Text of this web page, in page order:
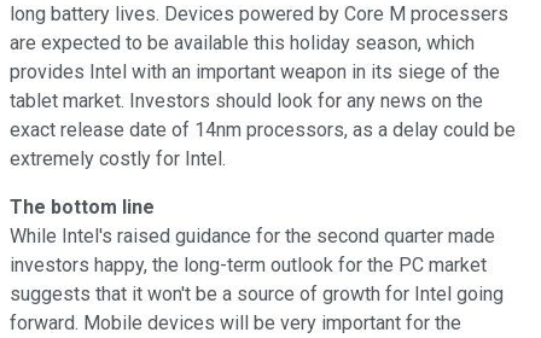
long battery lives. Devices powered by Core M processers
are expected to be available this holiday season, which
provides Intel with an important weapon in its siege of the
tablet market. Investors should look for any news on the
exact release date of 14nm processors, as a delay could be
extremely costly for Intel.
The bottom line
While Intel's raised guidance for the second quarter made
investors happy, the long-term outlook for the PC market
suggests that it won't be a source of growth for Intel going
forward. Mobile devices will be very important for the